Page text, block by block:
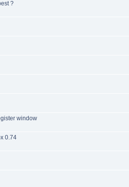
?
window
0.74